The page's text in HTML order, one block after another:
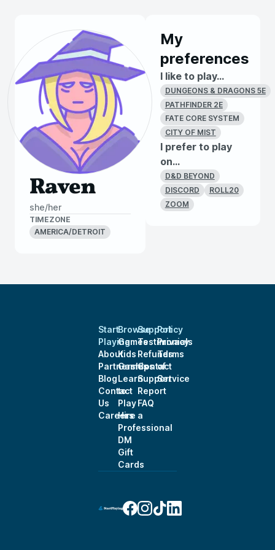
Raven
she/her
TIMEZONE
AMERICA/DETROIT
My
preferences
I like to play...
DUNGEONS & DRAGONS 5E
PATHFINDER 2E
FATE CORE SYSTEM
CITY OF MIST
I prefer to play
on...
D&D BEYOND
DISCORD
ROLL20
ZOOM
Start
Playing
About
Partnerships
Blog
Contact
Us
Careers
Browse
Games
Kids
Games
Learn
to
Play
Hire a
Professional
DM
Gift
Cards
Support
Testimonials
Refunds
Contact
Support
Report
FAQ
Policy
Privacy
Terms
of
Service